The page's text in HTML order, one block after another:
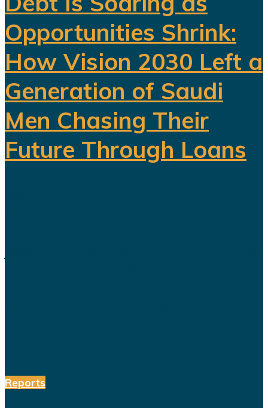
Opportunities Shrink:
How Vision 2030 Left a
Generation of Saudi
Men Chasing Their
Future Through Loans
Reports